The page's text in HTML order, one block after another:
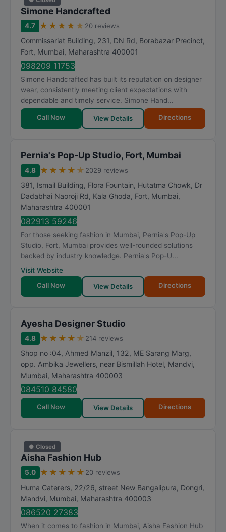
Simone Handcrafted
4.7 ★ ★ ★ ★ ★ 20 reviews
Commissariat Building, 231, DN Rd, Borabazar Precinct,
Fort, Mumbai, Maharashtra 400001
098209 11753
Simone Handcrafted has built its reputation on designer
wear, consistently meeting client expectations with
dependable and timely service. Simone Hand...
Call Now View Details Directions
Pernia's Pop-Up Studio, Fort, Mumbai
4.8 ★ ★ ★ ★ ★ 2029 reviews
381, Ismail Building, Flora Fountain, Hutatma Chowk, Dr
Dadabhai Naoroji Rd, Kala Ghoda, Fort, Mumbai,
Maharashtra 400001
082913 59246
For those seeking fashion in Mumbai, Pernia's Pop-Up
Studio, Fort, Mumbai provides well-rounded solutions
backed by industry knowledge. Pernia's Pop-U...
Visit Website
Call Now
View Details Directions
Ayesha Designer Studio
4.8 ★ ★ ★ ★ ★ 214 reviews
Shop no :04, Ahmed Manzil, 132, ME Sarang Marg,
opp. Ambika Jewellers, near Bismillah Hotel, Mandvi,
Mumbai, Maharashtra 400003
084510 84580
Call Now View Details Directions
● Closed
Aisha Fashion Hub
5.0 ★ ★ ★ ★ ★ 20 reviews
Huma Caterers, 22/26, street New Bangalipura, Dongri,
Mandvi, Mumbai, Maharashtra 400003
086520 27383
When it comes to fashion in Mumbai, Aisha Fashion Hub